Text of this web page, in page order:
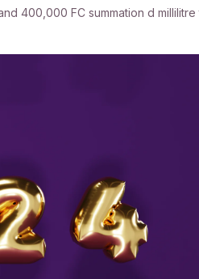
400,000 FC summation d